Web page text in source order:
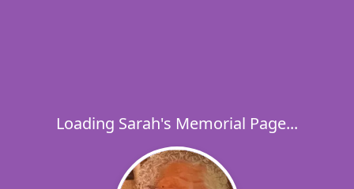
Loading Sarah's Memorial Page...